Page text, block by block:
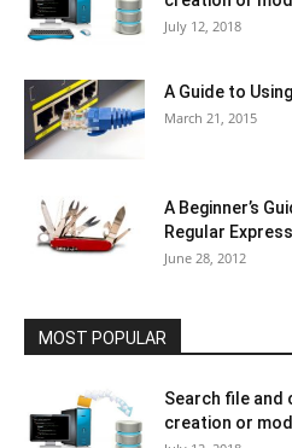
July 12, 2018
A Guide to
March 21, 2015
A Beginner’s
Regular
June 28, 2012
MOST POPULAR
Search file and
creation or